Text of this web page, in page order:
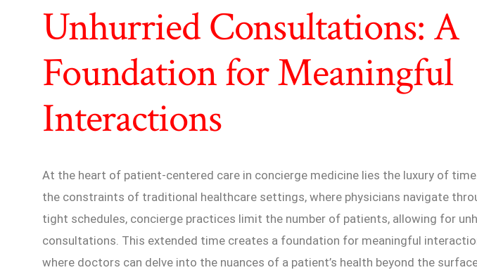
Unhurried Consultations: A
Foundation for Meaningful
Interactions
At the heart of patient-centered care in concierge medicine lies the luxury of
the constraints of traditional healthcare settings, where physicians navigate
tight schedules, concierge practices limit the number of patients, allowing for
consultations. This extended time creates a foundation for meaningful
where doctors can delve into the nuances of a patient’s health beyond the